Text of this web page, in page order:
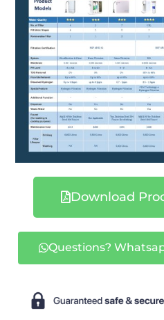
Download
Questions?